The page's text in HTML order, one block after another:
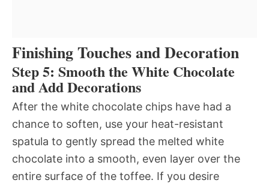
Finishing Touches and Decoration
Step 5: Smooth the White Chocolate
and Add Decorations
After the white chocolate chips have had a
chance to soften, use your heat-resistant
spatula to gently spread the melted white
chocolate into a smooth, even layer over the
entire surface of the toffee. If you desire